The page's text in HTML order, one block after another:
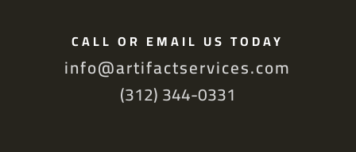
CALL OR EMAIL US TODAY
info@artifactservices.com
(312) 344-0331